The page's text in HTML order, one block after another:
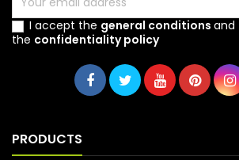
I accept the general conditions and
the confidentiality policy
PRODUCTS